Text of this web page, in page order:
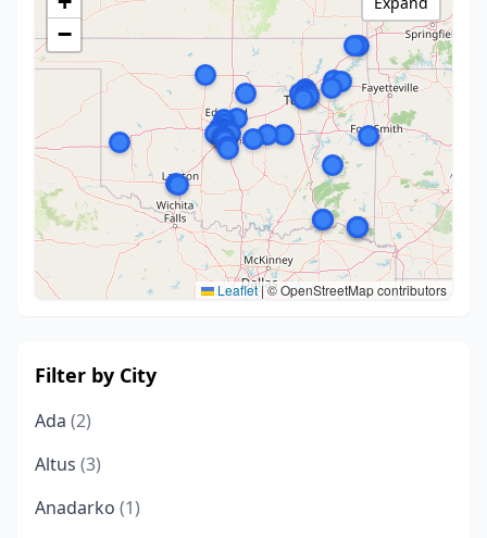
−
Leaflet |© OpenStreetMap contributors
Filter by City
Ada (2)
Altus (3)
Anadarko (1)